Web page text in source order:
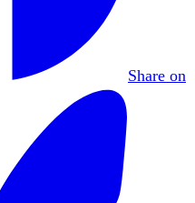
Share on